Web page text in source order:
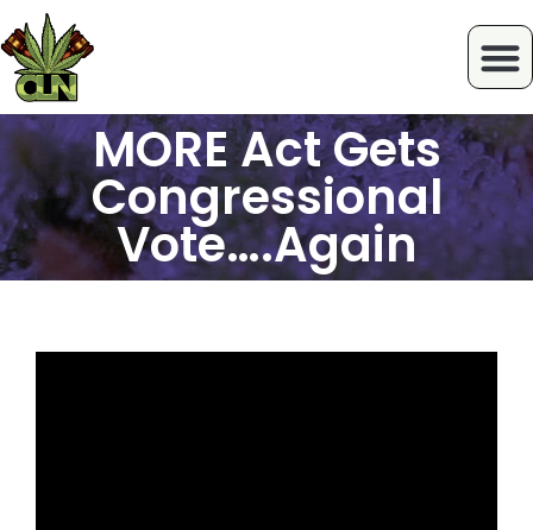
MORE Act Gets
Congressional
Vote….Again